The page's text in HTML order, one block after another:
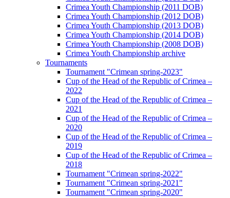
Crimea Youth Championship (2011 DOB)
Crimea Youth Championship (2012 DOB)
Crimea Youth Championship (2013 DOB)
Crimea Youth Championship (2014 DOB)
Crimea Youth Championship (2008 DOB)
Crimea Youth Championship archive
Tournaments
Tournament "Crimean spring-2023"
Cup of the Head of the Republic of Crimea –
2022
Cup of the Head of the Republic of Crimea –
2021
Cup of the Head of the Republic of Crimea –
2020
Cup of the Head of the Republic of Crimea –
2019
Cup of the Head of the Republic of Crimea –
2018
Tournament "Crimean spring-2022"
Tournament "Crimean spring-2021"
Tournament "Crimean spring-2020"